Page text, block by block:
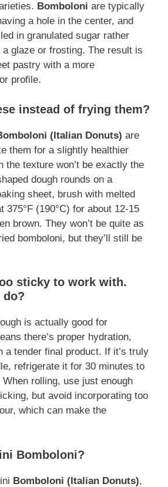
Bomboloni are typically
a hole in the center, and
in granulated sugar rather
glaze or frosting. The result is
pastry with a more
profile.
instead of frying them?
(Italian Donuts) are
them for a slightly healthier
the texture won’t be exactly the
dough rounds on a
sheet, brush with melted
375°F (190°C) for about 12-15
brown. They won’t be quite as
bomboloni, but they’ll still be
sticky to work with.
do?
is actually good for
there’s proper hydration,
a tender final product. If it’s truly
refrigerate it for 30 minutes to
rolling, use just enough
but avoid incorporating too
which can make the
Bomboloni?
Bomboloni (Italian Donuts),